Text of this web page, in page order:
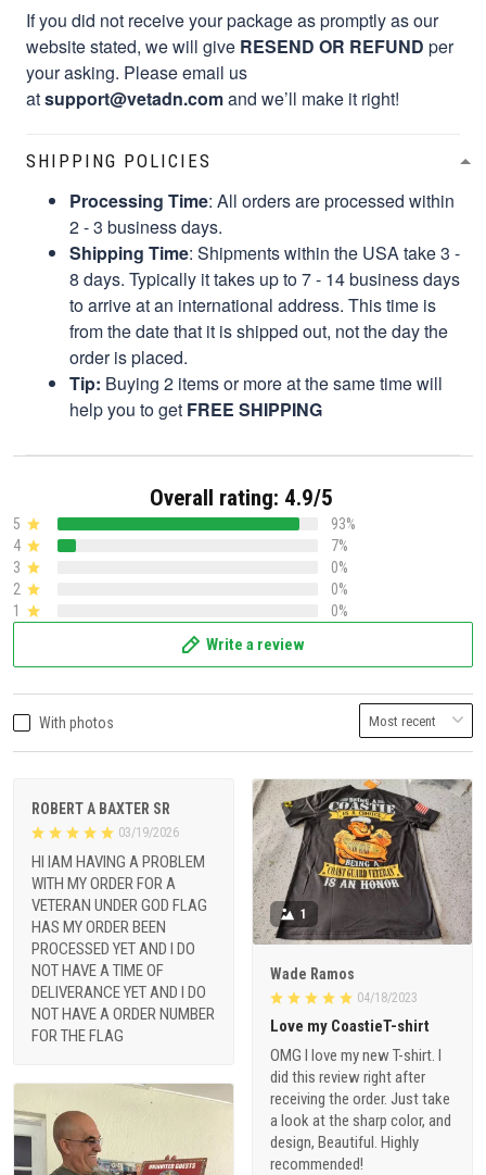
If you did not receive your package as promptly as our
website stated, we will give RESEND OR REFUND per
your asking. Please email us
atsupport@vetadn.comand we’ll make it right!
SHIPPING POLICIES
Processing Time: All orders are processed within
2 - 3 business days.
Shipping Time: Shipments within the USA take 3 -
8 days. Typically it takes up to 7 - 14 business days
to arrive at an international address. This time is
from the date that it is shipped out, not the day the
order is placed.
Tip: Buying 2 items or more at the same time will
help you to get FREE SHIPPING
Overall rating: 4.9/5
5
93%
4
7%
3
0%
2
0%
1
0%
Write a review
With photos
ROBERT A BAXTER SR
03/19/2026
HI IAM HAVING A PROBLEM
WITH MY ORDER FOR A
VETERAN UNDER GOD FLAG
HAS MY ORDER BEEN
PROCESSED YET AND I DO
NOT HAVE A TIME OF
DELIVERANCE YET AND I DO
NOT HAVE A ORDER NUMBER
FOR THE FLAG
1
Wade Ramos
04/18/2023
Love my CoastieT-shirt
OMG I love my new T-shirt. I
did this review right after
receiving the order. Just take
a look at the sharp color, and
design, Beautiful. Highly
recommended!